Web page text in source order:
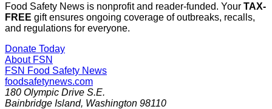
Food Safety News is nonprofit and reader-funded. Your TAX-
FREE gift ensures ongoing coverage of outbreaks, recalls,
and regulations for everyone.
Donate Today
About FSN
FSN Food Safety News
foodsafetynews.com
180 Olympic Drive S.E.
Bainbridge Island, Washington 98110